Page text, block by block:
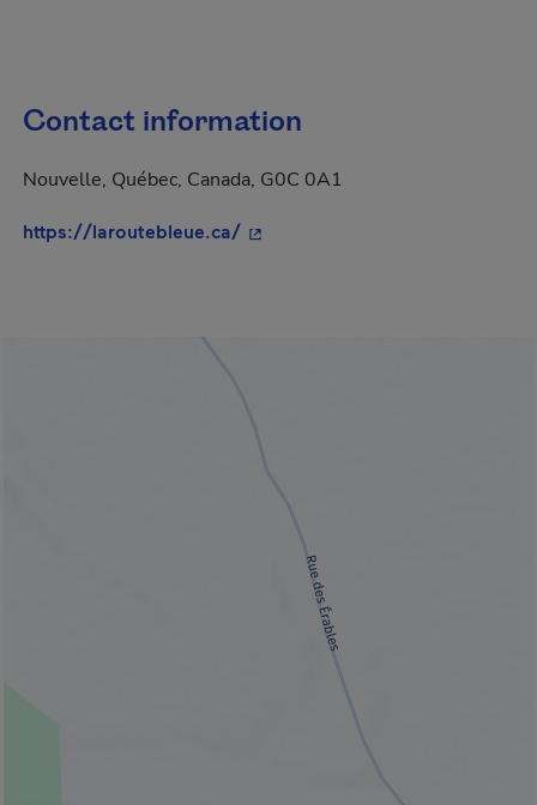
Contact information
Nouvelle, Québec, Canada, G0C 0A1
https://laroutebleue.ca/- This hyperlink will open in a